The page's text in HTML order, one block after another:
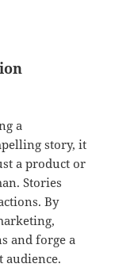
a
story, it
a product or
Stories
By
and forge a